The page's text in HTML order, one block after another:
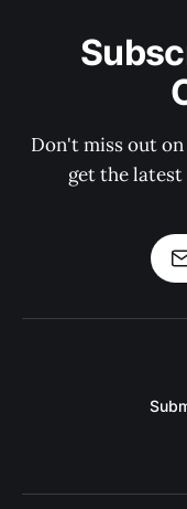
Don't miss out
get the